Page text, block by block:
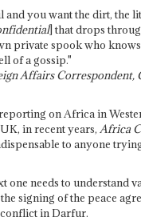
and you want the dirt, the
] that drops
private spook who
of a gossip."
Affairs Correspondent,
on Africa in
in recent years, Africa
to anyone
one needs to understand
signing of the peace
in Darfur.